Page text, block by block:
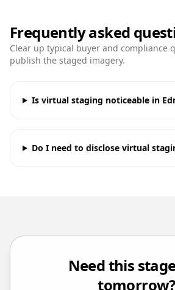
Frequently asked
Clear up typical buyer and compliance
publish the staged imagery.
Is virtual staging noticeable in
Do I need to disclose virtual
Need this
tomorrow?